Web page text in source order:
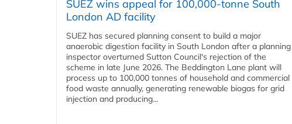
SUEZ wins appeal for 100,000-tonne South
London AD facility
SUEZ has secured planning consent to build a major
anaerobic digestion facility in South London after a planning
inspector overturned Sutton Council's rejection of the
scheme in late June 2026. The Beddington Lane plant will
process up to 100,000 tonnes of household and commercial
food waste annually, generating renewable biogas for grid
injection and producing...